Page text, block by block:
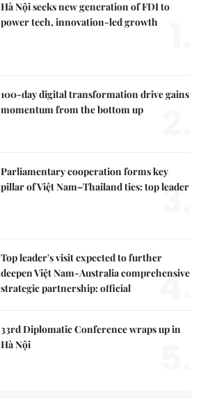
Hà Nội seeks new generation of FDI to
power tech, innovation-led growth
100-day digital transformation drive gains
momentum from the bottom up
Parliamentary cooperation forms key
pillar of Việt Nam–Thailand ties: top leader
3.
Top leader's visit expected to further
deepen Việt Nam-Australia comprehensive
strategic partnership: official
4.
33rd Diplomatic Conference wraps up in
Hà Nội